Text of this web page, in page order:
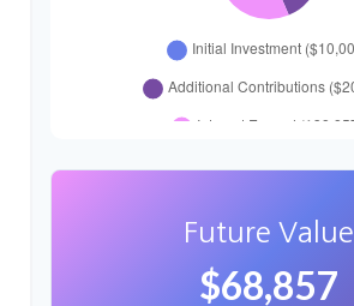
Future Value
$68,857